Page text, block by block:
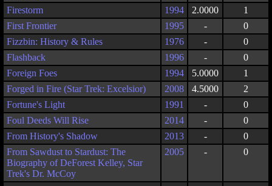
Firestorm
1994 2.0000
1
First Frontier
1995 -
0
Fizzbin: History & Rules
1976 -
0
Flashback
1996 -
0
Foreign Foes
1994 5.0000
1
Forged in Fire (Star Trek: Excelsior)
2008 4.5000
2
Fortune's Light
1991 -
0
Foul Deeds Will Rise
2014 -
0
From History's Shadow
2013 -
0
From Sawdust to Stardust: The
Biography of DeForest Kelley, Star
Trek's Dr. McCoy
2005 - 0